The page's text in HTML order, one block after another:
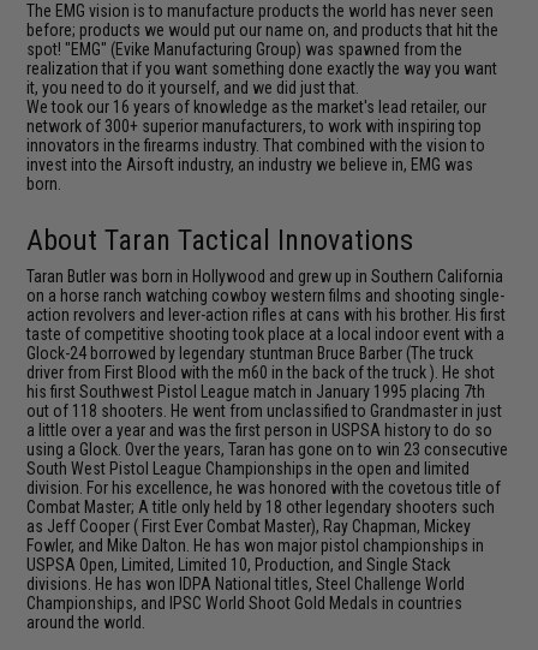
The EMG vision is to manufacture products the world has never seen
before; products we would put our name on, and products that hit the
spot! "EMG" (Evike Manufacturing Group) was spawned from the
realization that if you want something done exactly the way you want
it, you need to do it yourself, and we did just that.
We took our 16 years of knowledge as the market's lead retailer, our
network of 300+ superior manufacturers, to work with inspiring top
innovators in the firearms industry. That combined with the vision to
invest into the Airsoft industry, an industry we believe in, EMG was
born.
About Taran Tactical Innovations
Taran Butler was born in Hollywood and grew up in Southern California
on a horse ranch watching cowboy western films and shooting single-
action revolvers and lever-action rifles at cans with his brother. His first
taste of competitive shooting took place at a local indoor event with a
Glock-24 borrowed by legendary stuntman Bruce Barber (The truck
driver from First Blood with the m60 in the back of the truck ). He shot
his first Southwest Pistol League match in January 1995 placing 7th
out of 118 shooters. He went from unclassified to Grandmaster in just
a little over a year and was the first person in USPSA history to do so
using a Glock. Over the years, Taran has gone on to win 23 consecutive
South West Pistol League Championships in the open and limited
division. For his excellence, he was honored with the covetous title of
Combat Master; A title only held by 18 other legendary shooters such
as Jeff Cooper ( First Ever Combat Master), Ray Chapman, Mickey
Fowler, and Mike Dalton. He has won major pistol championships in
USPSA Open, Limited, Limited 10, Production, and Single Stack
divisions. He has won IDPA National titles, Steel Challenge World
Championships, and IPSC World Shoot Gold Medals in countries
around the world.